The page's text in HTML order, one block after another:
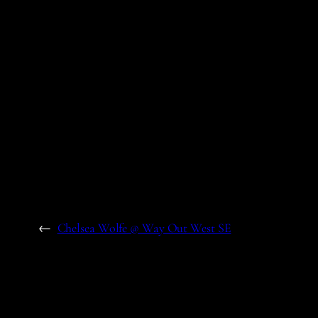
← Chelsea Wolfe @ Way Out West SE